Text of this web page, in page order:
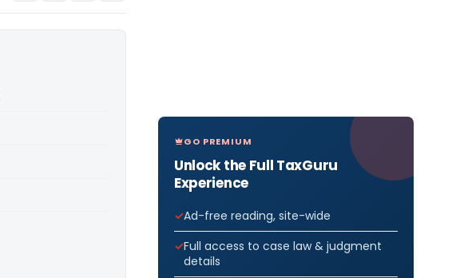
GO PREMIUM
Unlock the Full TaxGuru
Experience
Ad-free reading, site-wide
Full access to case law & judgment
details